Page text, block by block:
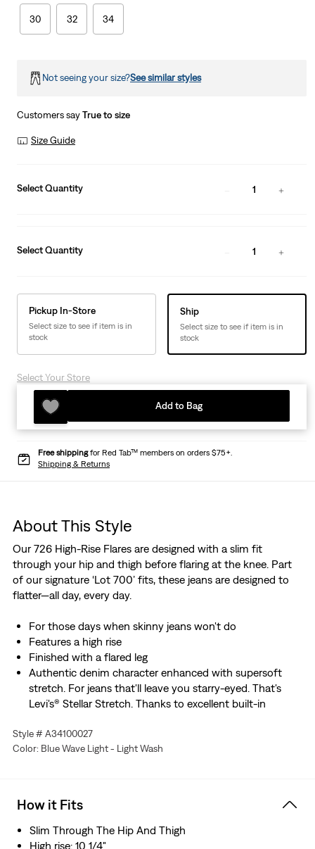
30 32 34
Not seeing your size?See similar styles
Customers sayTrue to size
Size Guide
Select Quantity 1
Select Quantity 1
Pickup In-Store
Select size to see if item is in
stock
Ship
Select size to see if item is in
stock
Select Your Store
Add to Bag
Free shippingfor Red Tab™ members on orders $75+.
Shipping & Returns
About This Style
Our 726 High-Rise Flares are designed with a slim fit
through your hip and thigh before flaring at the knee. Part
of our signature ‘Lot 700’ fits, these jeans are designed to
flatter—all day, every day.
For those days when skinny jeans won't do
Features a high rise
Finished with a flared leg
Authentic denim character enhanced with supersoft
stretch. For jeans that'll leave you starry-eyed. That's
Levi's® Stellar Stretch. Thanks to excellent built-in
you—without sagging or bagging—everywhere and every
wear.
Style # A34100027
Color: Blue Wave Light - Light Wash
How it Fits
Slim Through The Hip And Thigh
High rise: 10 1/4"